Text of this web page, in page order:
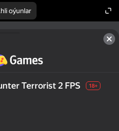
oýunlar
Terrorist 2 FPS 18+